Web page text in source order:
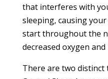
that interferes with
sleeping, causing
start throughout the
decreased oxygen
There are two distinct